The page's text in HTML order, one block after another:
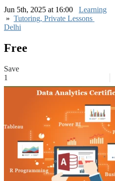
Jun 5th, 2025 at 16:00
Learning
» Tutoring, Private Lessons
Delhi
Free
Save
1